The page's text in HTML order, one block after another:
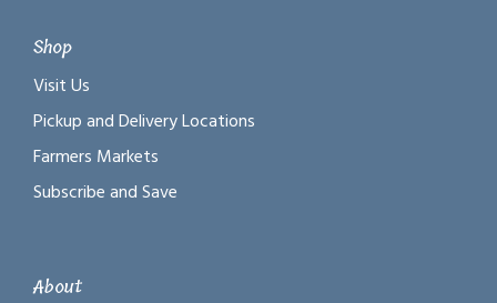
Shop
Visit Us
Pickup and Delivery Locations
Farmers Markets
Subscribe and Save
About